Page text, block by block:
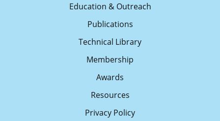
Education & Outreach
Publications
Technical Library
Membership
Awards
Resources
Privacy Policy